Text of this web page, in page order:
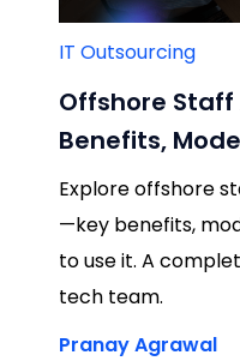
IT Outsourcing
Offshore
Benefits,
Explore offshore
—key benefits,
to use it. A
tech team.
Pranay Agrawal